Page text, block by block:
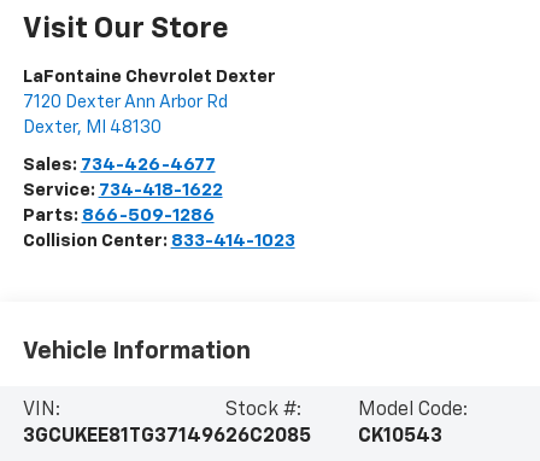
Visit Our Store
LaFontaine Chevrolet Dexter
7120 Dexter Ann Arbor Rd
Dexter, MI 48130
Sales: 734-426-4677
Service: 734-418-1622
Parts: 866-509-1286
Collision Center: 833-414-1023
Vehicle Information
VIN:
3GCUKEE81TG371496
Stock #:
26C2085
Model Code:
CK10543